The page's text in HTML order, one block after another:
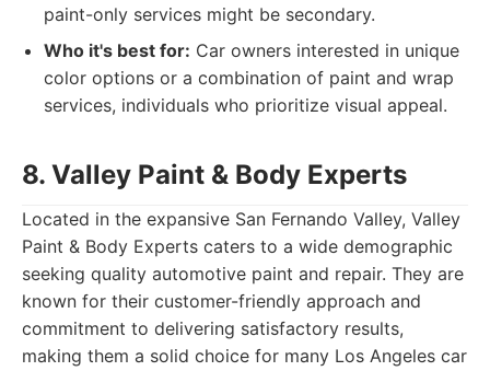
paint-only services might be secondary.
Who it's best for: Car owners interested in unique
color options or a combination of paint and wrap
services, individuals who prioritize visual appeal.
8. Valley Paint & Body Experts
Located in the expansive San Fernando Valley, Valley
Paint & Body Experts caters to a wide demographic
seeking quality automotive paint and repair. They are
known for their customer-friendly approach and
commitment to delivering satisfactory results,
making them a solid choice for many Los Angeles car